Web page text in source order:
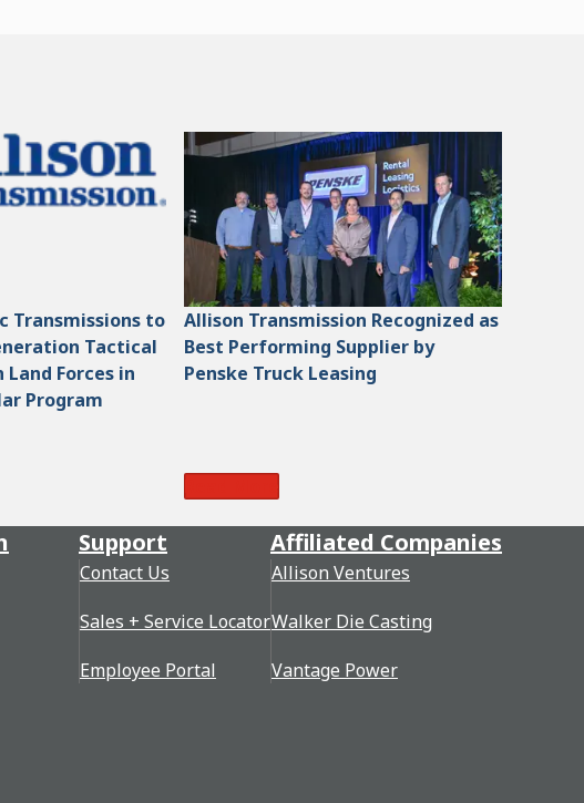
Transmissions to
Tactical
Forces in
Program
Allison Transmission Recognized as
Best Performing Supplier by
Penske Truck Leasing
Support
Contact Us
Sales + Service Locator
Employee Portal
Affiliated Companies
Allison Ventures
Walker Die Casting
Vantage Power